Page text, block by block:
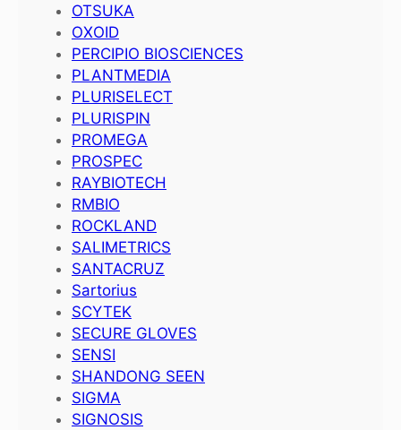
OTSUKA
OXOID
PERCIPIO BIOSCIENCES
PLANTMEDIA
PLURISELECT
PLURISPIN
PROMEGA
PROSPEC
RAYBIOTECH
RMBIO
ROCKLAND
SALIMETRICS
SANTACRUZ
Sartorius
SCYTEK
SECURE GLOVES
SENSI
SHANDONG SEEN
SIGMA
SIGNOSIS